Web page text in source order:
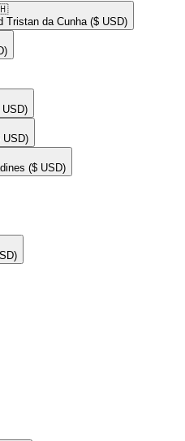
Tristan da Cunha ($ USD)
USD)
USD)
($ USD)